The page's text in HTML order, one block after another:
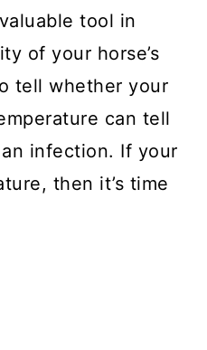
tool in
of your horse’s
tell whether your
can tell
infection. If your
then it’s time